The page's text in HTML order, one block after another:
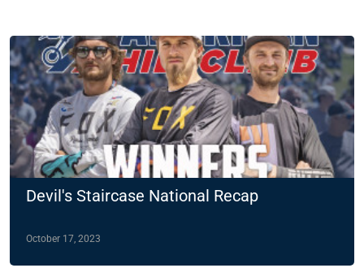
Devil's Staircase National Recap
October 17, 2023